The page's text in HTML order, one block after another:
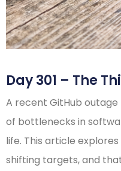
Day 301 – The
A recent GitHub
of bottlenecks in
life. This article
shifting targets, and